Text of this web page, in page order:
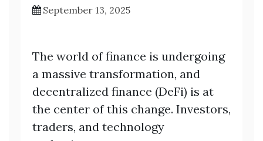
September 13, 2025
The world of finance is undergoing
a massive transformation, and
decentralized finance (DeFi) is at
the center of this change. Investors,
traders, and technology